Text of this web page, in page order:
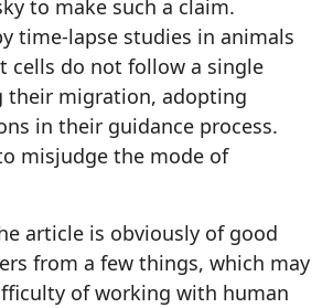
to make such a claim.
time-lapse studies in animals
cells do not follow a single
their migration, adopting
in their guidance process.
misjudge the mode of
article is obviously of good
from a few things, which may
of working with human